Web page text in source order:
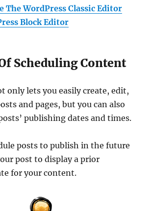
The WordPress Classic Editor
Block Editor
Scheduling Content
only lets you easily create, edit,
and pages, but you can also
publishing dates and times.
posts to publish in the future
post to display a prior
for your content.